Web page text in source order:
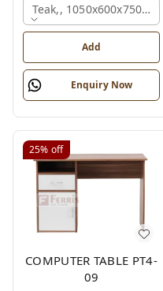
Teak,, 1050x600x750 Mm.
Add
Enquiry Now
25% off
COMPUTER TABLE PT4-
09